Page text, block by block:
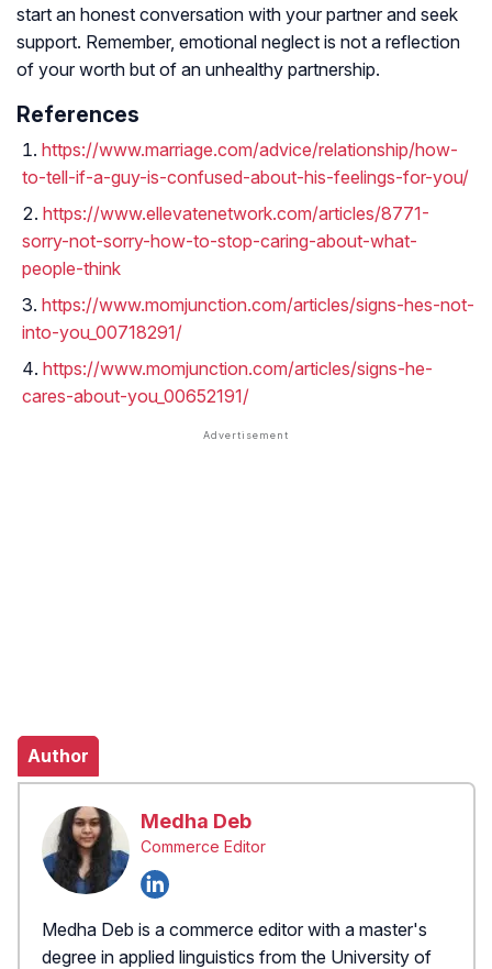
start an honest conversation with your partner and seek
support. Remember, emotional neglect is not a reflection
of your worth but of an unhealthy partnership.
References
https://www.marriage.com/advice/relationship/how-
to-tell-if-a-guy-is-confused-about-his-feelings-for-you/
https://www.ellevatenetwork.com/articles/8771-
sorry-not-sorry-how-to-stop-caring-about-what-
people-think
https://www.momjunction.com/articles/signs-hes-not-
into-you_00718291/
https://www.momjunction.com/articles/signs-he-
cares-about-you_00652191/
Author
Medha Deb
Commerce Editor
Medha Deb is a commerce editor with a master's
degree in applied linguistics from the University of